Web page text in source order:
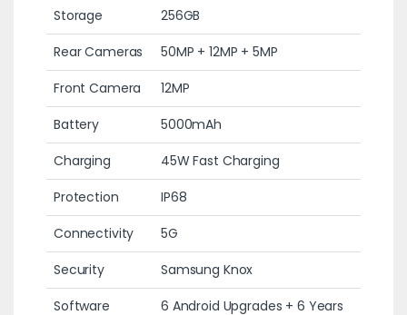
Storage
256GB
Rear Cameras
50MP + 12MP + 5MP
Front Camera
12MP
Battery
5000mAh
Charging
45W Fast Charging
Protection
IP68
Connectivity
5G
Security
Samsung Knox
Software
6 Android Upgrades + 6 Years